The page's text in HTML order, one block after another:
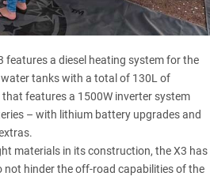
features a diesel heating system for the
tanks with a total of 130L of
features a 1500W inverter system
– with lithium battery upgrades and
materials in its construction, the X3 has
not hinder the off-road capabilities of the